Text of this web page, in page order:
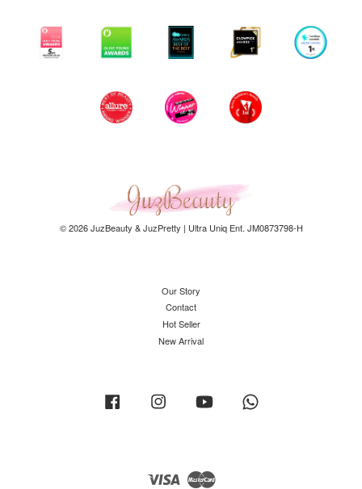
© 2026 JuzBeauty & JuzPretty | Ultra Uniq Ent. JM0873798-H
Our Story
Contact
Hot Seller
New Arrival
Facebook Instagram YouTube
Visa